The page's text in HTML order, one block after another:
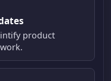
product